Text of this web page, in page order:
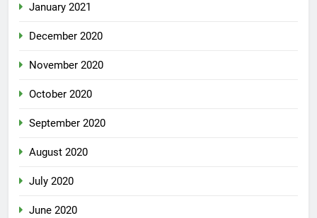
January 2021
December 2020
November 2020
October 2020
September 2020
August 2020
July 2020
June 2020